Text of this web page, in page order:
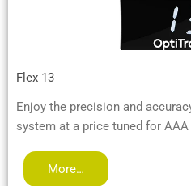
Flex 13
Enjoy the precision and
system at a price tuned for
More…